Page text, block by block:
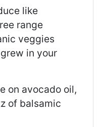
like
range
veggies
in your
on avocado oil,
of balsamic